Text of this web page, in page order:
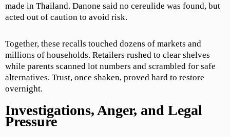
made in Thailand. Danone said no cereulide was found, but
acted out of caution to avoid risk.
Together, these recalls touched dozens of markets and
millions of households. Retailers rushed to clear shelves
while parents scanned lot numbers and scrambled for safe
alternatives. Trust, once shaken, proved hard to restore
overnight.
Investigations, Anger, and Legal
Pressure